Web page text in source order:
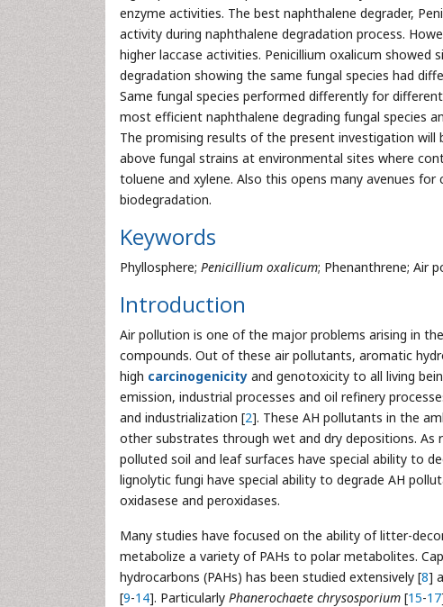
enzyme activities. The best naphthalene degrader,
activity during naphthalene degradation process.
higher laccase activities. Penicillium oxalicum
degradation showing the same fungal species had
Same fungal species performed differently for
most efficient naphthalene degrading fungal species
The promising results of the present investigation
above fungal strains at environmental sites where
toluene and xylene. Also this opens many avenues
biodegradation.
Keywords
Phyllosphere; Penicillium oxalicum; Phenanthrene; Air
Introduction
Air pollution is one of the major problems arising in
compounds. Out of these air pollutants, aromatic
high carcinogenicity and genotoxicity to all living
emission, industrial processes and oil refinery
and industrialization [2]. These AH pollutants in the
other substrates through wet and dry depositions.
polluted soil and leaf surfaces have special ability to
lignolytic fungi have special ability to degrade AH
oxidasese and peroxidases.
Many studies have focused on the ability of litter-
metabolize a variety of PAHs to polar metabolites.
hydrocarbons (PAHs) has been studied extensively [8]
[9-14]. Particularly Phanerochaete chrysosporium [15-17